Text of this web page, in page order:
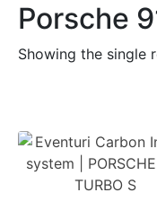
Porsche
Showing the single